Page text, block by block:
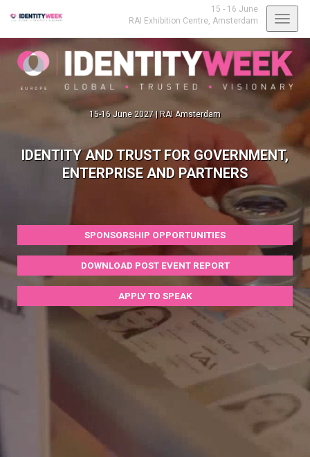
15 - 16 June
RAI Exhibition Centre, Amsterdam
15-16 June 2027 | RAI Amsterdam
IDENTITY AND TRUST FOR GOVERNMENT,
ENTERPRISE AND PARTNERS
SPONSORSHIP OPPORTUNITIES
DOWNLOAD POST EVENT REPORT
APPLY TO SPEAK